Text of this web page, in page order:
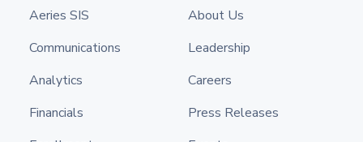
Aeries SIS
Communications
Analytics
Financials
About Us
Leadership
Careers
Press Releases